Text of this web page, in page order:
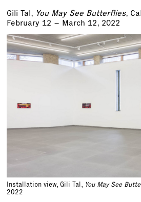
Gili Tal, You May See Butterflies,
February 12 – March 12, 2022
Installation view, Gili Tal, You May See
2022